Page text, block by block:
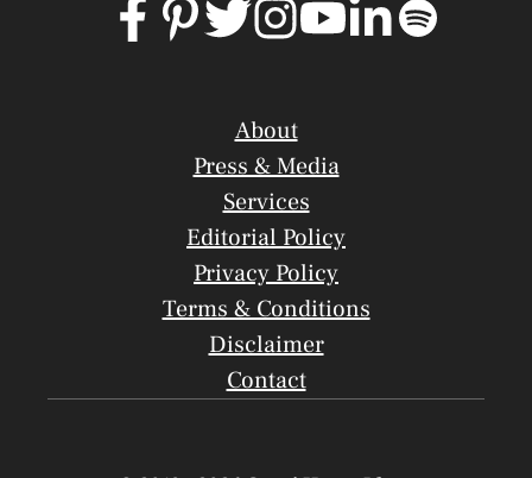
About
Press & Media
Services
Editorial Policy
Privacy Policy
Terms & Conditions
Disclaimer
Contact